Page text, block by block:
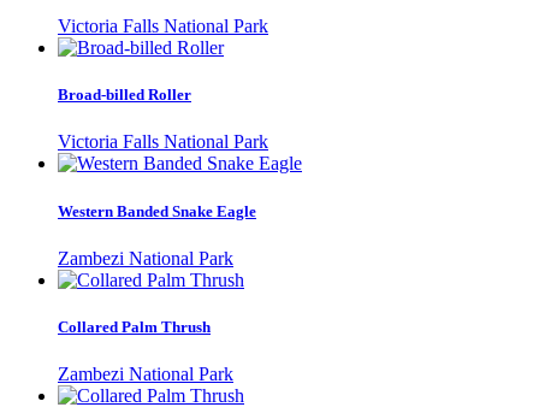
Victoria Falls National Park
Broad-billed Roller
Victoria Falls National Park
Western Banded Snake Eagle
Zambezi National Park
Collared Palm Thrush
Zambezi National Park